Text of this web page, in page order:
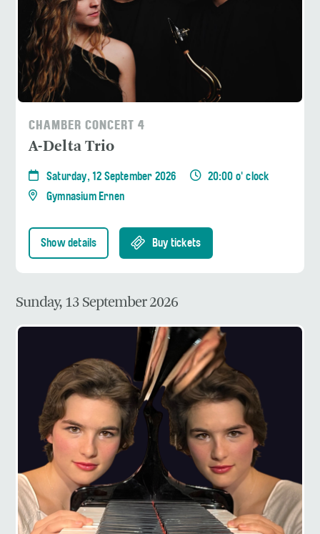
CHAMBER CONCERT 4
A-Delta Trio
Saturday, 12 September 2026
20:00 o' clock
Gymnasium Ernen
Show details Buy tickets
Sunday, 13 September 2026